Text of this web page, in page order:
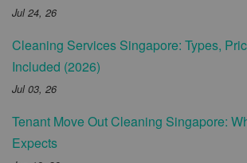
Jul 24, 26
Cleaning Services Singapore: Types,
Included (2026)
Jul 03, 26
Tenant Move Out Cleaning Singapore:
Expects